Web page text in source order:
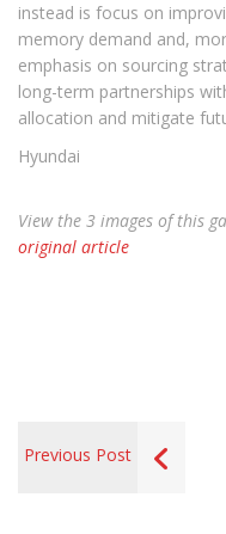
instead is focus on
memory demand and,
emphasis on sourcing
long-term partnerships
allocation and mitigate
Hyundai
View the 3 images of this
original article
Previous Post